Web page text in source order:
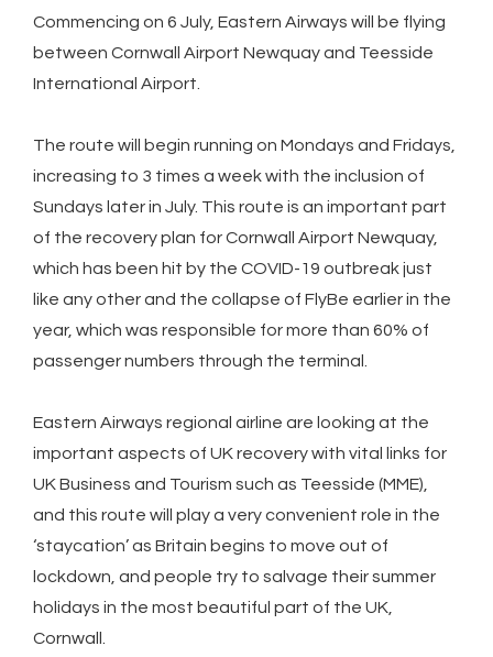
Commencing on 6 July, Eastern Airways will be flying
between Cornwall Airport Newquay and Teesside
International Airport.
The route will begin running on Mondays and Fridays,
increasing to 3 times a week with the inclusion of
Sundays later in July. This route is an important part
of the recovery plan for Cornwall Airport Newquay,
which has been hit by the COVID-19 outbreak just
like any other and the collapse of FlyBe earlier in the
year, which was responsible for more than 60% of
passenger numbers through the terminal.
Eastern Airways regional airline are looking at the
important aspects of UK recovery with vital links for
UK Business and Tourism such as Teesside (MME),
and this route will play a very convenient role in the
‘staycation’ as Britain begins to move out of
lockdown, and people try to salvage their summer
holidays in the most beautiful part of the UK,
Cornwall.